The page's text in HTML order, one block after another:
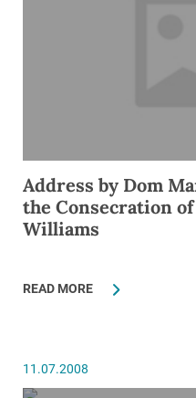
Address by Dom
the Consecration
Williams
READ MORE
11.07.2008